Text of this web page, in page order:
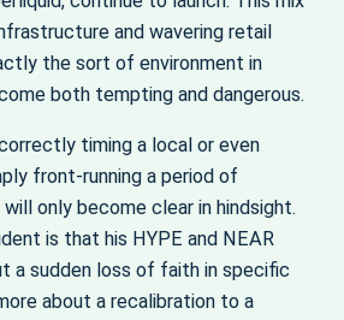
and wavering retail
the sort of environment in
both tempting and dangerous.
timing a local or even
front-running a period of
only become clear in hindsight.
is that his HYPE and NEAR
a sudden loss of faith in specific
about a recalibration to a